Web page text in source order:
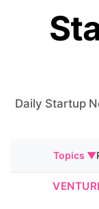
Daily Startup
Topics ▼